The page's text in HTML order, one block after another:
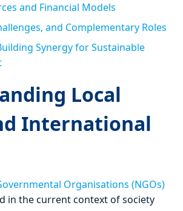
and Financial Models
and Complementary Roles
Synergy for Sustainable
Local
International
Organisations (NGOs)
in the current context of society